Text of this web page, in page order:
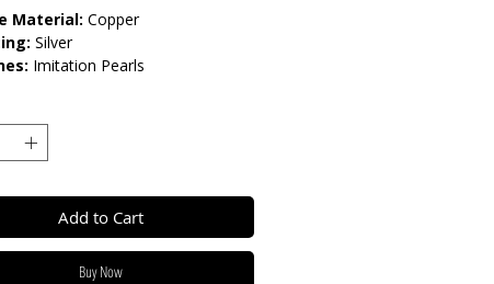
Material: Copper
Silver
Imitation Pearls
pearls:
beads:
such as perfume or shower
dry and when not in use, keep
Add to Cart
Buy Now